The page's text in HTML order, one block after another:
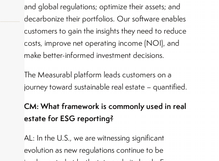
and global regulations; optimize their assets; and
decarbonize their portfolios. Our software enables
customers to gain the insights they need to reduce
costs, improve net operating income (NOI), and
make better-informed investment decisions.
The Measurabl platform leads customers on a
journey toward sustainable real estate – quantified.
CM: What framework is commonly used in real
estate for ESG reporting?
AL: In the U.S., we are witnessing significant
evolution as new regulations continue to be